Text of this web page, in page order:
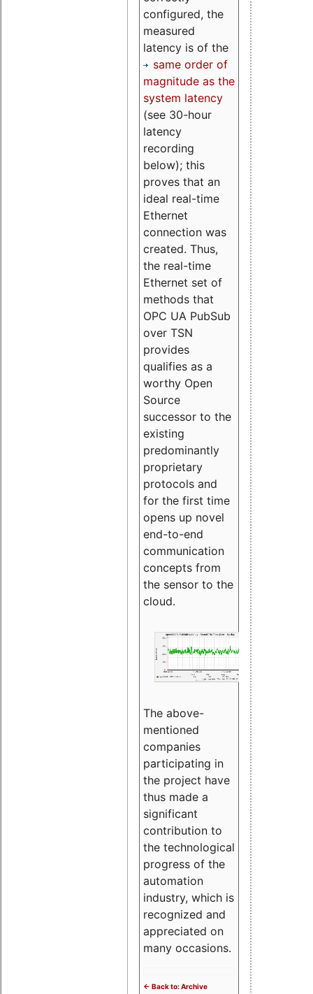
configured, the
measured
latency is of the
same order of
magnitude as the
system latency
(see 30-hour
latency
recording
below); this
proves that an
ideal real-time
Ethernet
connection was
created. Thus,
the real-time
Ethernet set of
methods that
OPC UA PubSub
over TSN
provides
qualifies as a
worthy Open
Source
successor to the
existing
predominantly
proprietary
protocols and
for the first time
opens up novel
end-to-end
communication
concepts from
the sensor to the
cloud.
The above-
mentioned
companies
participating in
the project have
thus made a
significant
contribution to
the technological
progress of the
automation
industry, which is
recognized and
appreciated on
many occasions.
<- Back to: Archive